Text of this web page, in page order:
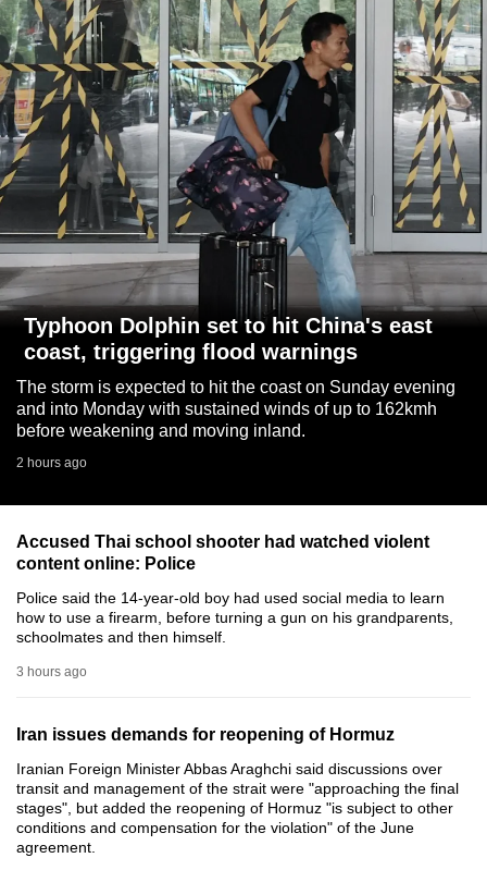
Typhoon Dolphin set to hit China's east
coast, triggering flood warnings
The storm is expected to hit the coast on Sunday evening
and into Monday with sustained winds of up to 162kmh
before weakening and moving inland.
2 hours ago
Accused Thai school shooter had watched violent
content online: Police
Police said the 14-year-old boy had used social media to learn
how to use a firearm, before turning a gun on his grandparents,
schoolmates and then himself.
3 hours ago
Iran issues demands for reopening of Hormuz
Iranian Foreign Minister Abbas Araghchi said discussions over
transit and management of the strait were "approaching the final
stages", but added the reopening of Hormuz "is subject to other
conditions and compensation for the violation" of the June
agreement.
to
switch
browsers
but
we
want
your
experience
with
CNA
to
be
fast,
secure
and
the
best
can
possibly
be.
To
continue,
upgrade
browser
or,
for
the